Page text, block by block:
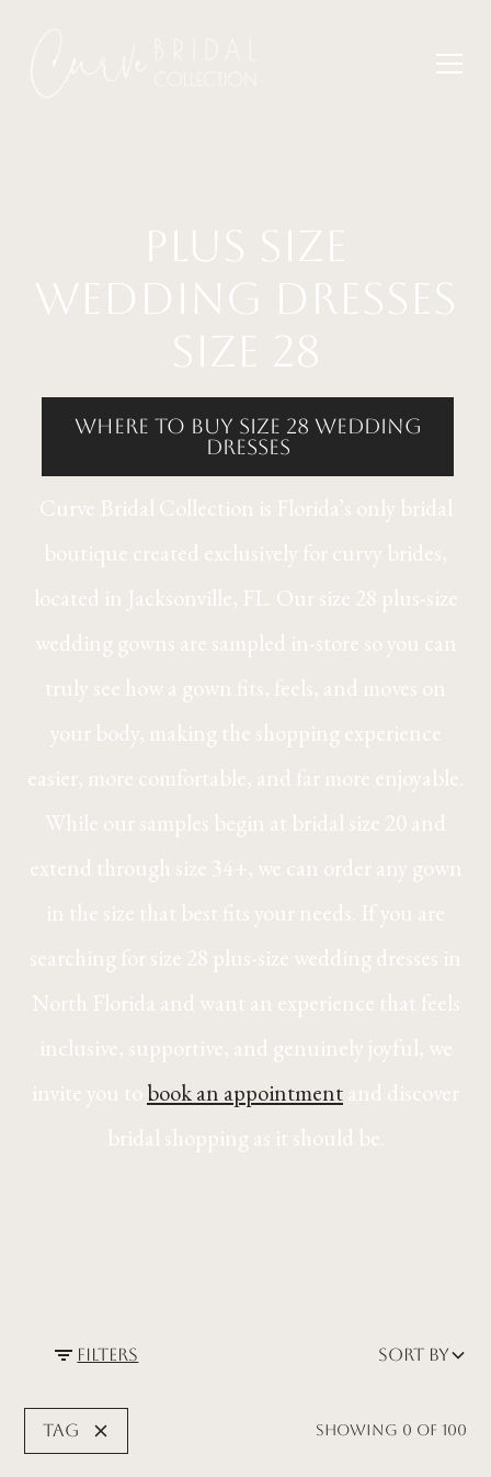
plus size
wedding dresses
size 28
where to buy size 28 wedding
dresses
Curve Bridal Collection is Florida’s only bridal
boutique created exclusively for curvy brides,
located in Jacksonville, FL. Our size 28 plus-size
wedding gowns are sampled in-store so you can
truly see how a gown fits, feels, and moves on
your body, making the shopping experience
easier, more comfortable, and far more enjoyable.
While our samples begin at bridal size 20 and
extend through size 34+, we can order any gown
in the size that best fits your needs. If you are
searching for size 28 plus-size wedding dresses in
North Florida and want an experience that feels
inclusive, supportive, and genuinely joyful, we
invite you to book an appointment and discover
bridal shopping as it should be.
Filters Sort by
Tag Showing 0 of 100